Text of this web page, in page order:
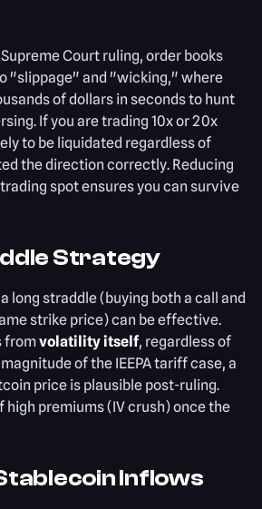
Court ruling, order books
"slippage" and "wicking," where
of dollars in seconds to hunt
If you are trading 10x or 20x
to be liquidated regardless of
the direction correctly. Reducing
spot ensures you can survive
Strategy
long straddle (buying both a call and
strike price) can be effective.
fromvolatility itself, regardless of
of the IEEPA tariff case, a
price is plausible post-ruling.
high premiums (IV crush) once the
Inflows